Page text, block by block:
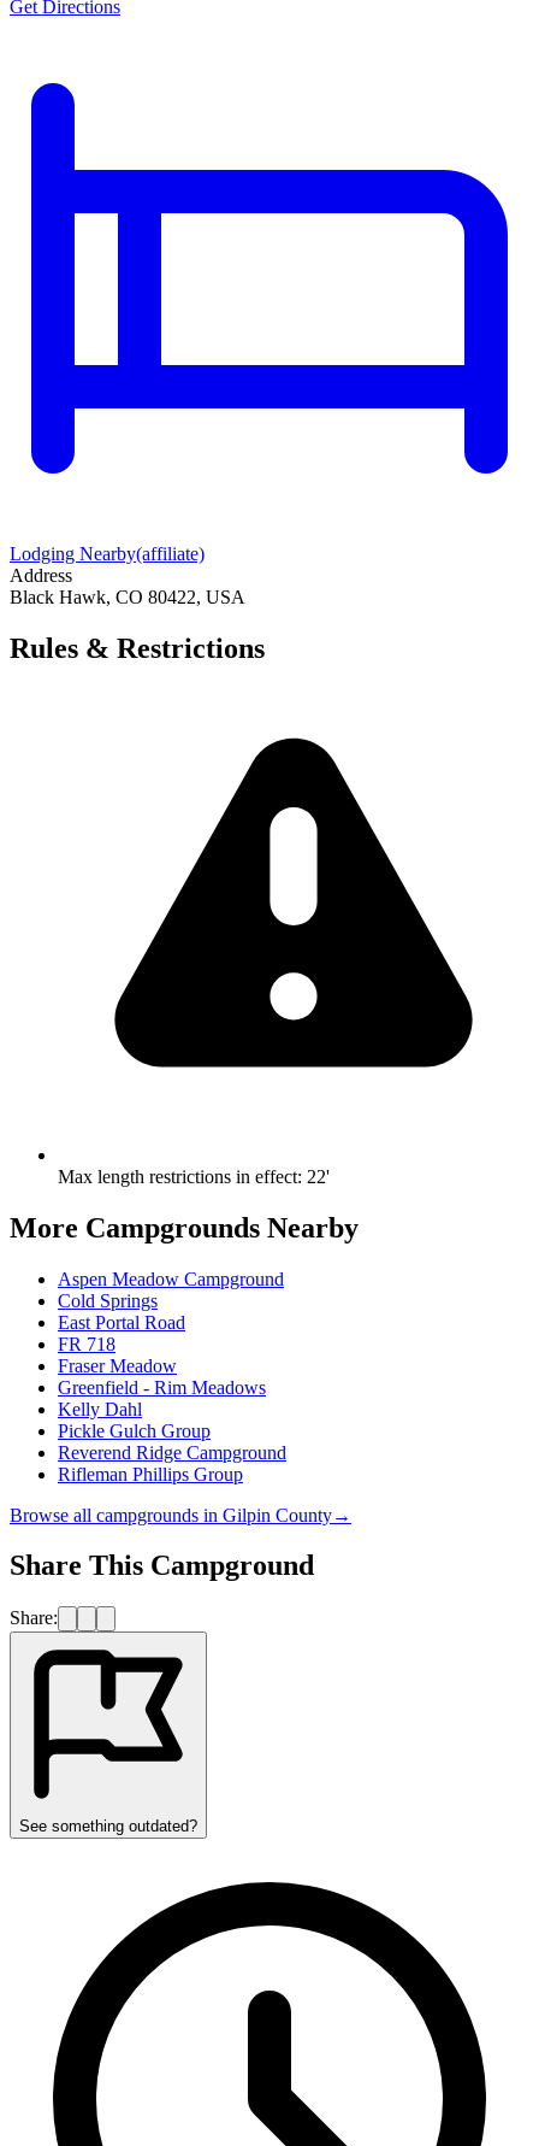
Get Directions
Lodging Nearby(affiliate)
Address
Black Hawk, CO 80422, USA
Rules & Restrictions
Max length restrictions in effect: 22'
More Campgrounds Nearby
Aspen Meadow Campground
Cold Springs
East Portal Road
FR 718
Fraser Meadow
Greenfield - Rim Meadows
Kelly Dahl
Pickle Gulch Group
Reverend Ridge Campground
Rifleman Phillips Group
Browse all campgrounds in Gilpin County→
Share This Campground
Share:
See something outdated?